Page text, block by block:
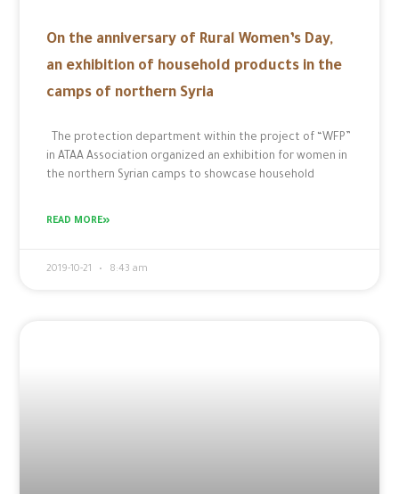
On the anniversary of Rural Women’s Day,
an exhibition of household products in the
camps of northern Syria
The protection department within the project of “WFP”
in ATAA Association organized an exhibition for women in
the northern Syrian camps to showcase household
READ MORE»
2019-10-21 8:43 am